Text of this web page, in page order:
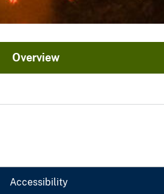
Overview
Accessibility